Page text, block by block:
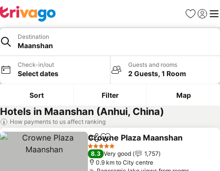
Favorites
Sign in
Destination
Maanshan
Check-in/out
Select dates
Guests and rooms
2 Guests, 1 Room
Sort Filter Map
Hotels in Maanshan (Anhui, China)
How payments to us affect ranking
ShareAdd to favorites
Crowne Plaza Maanshan
5 Stars
8.3 Very good
1,757
0.9 km to City centre